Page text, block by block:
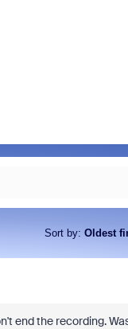
Sort by: Oldest
end the recording.